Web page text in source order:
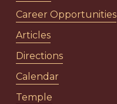
Career Opportunities
Articles
Directions
Calendar
Temple